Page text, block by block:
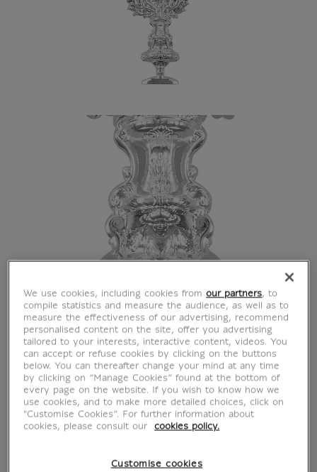
We use cookies, including cookies fromour partners, to
compile statistics and measure the audience, as well as to
measure the effectiveness of our advertising, recommend
personalised content on the site, offer you advertising
tailored to your interests, interactive content, videos. You
can accept or refuse cookies by clicking on the buttons
below. You can thereafter change your mind at any time
by clicking on “Manage Cookies” found at the bottom of
every page on the website. If you wish to know how we
use cookies, and to make more detailed choices, click on
"Customise Cookies”. For further information about
cookies, please consult our
cookies policy.
Customise cookies